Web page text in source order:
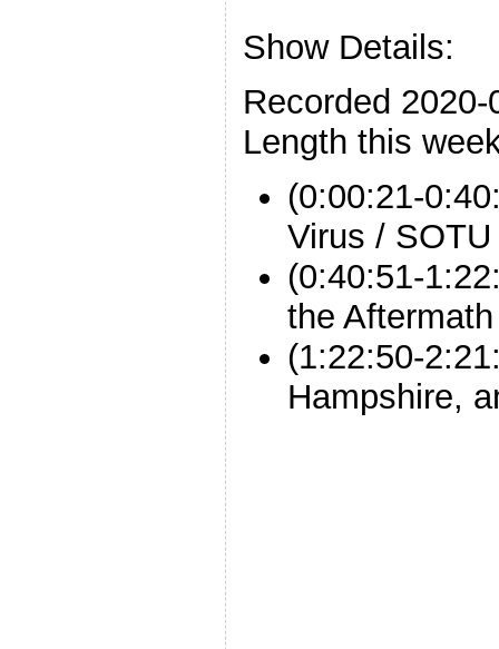
Show Details:
Recorded 2020-
Length this
(0:00:21-
Virus / SOTU
(0:40:51-
the Aftermath
(1:22:50-
Hampshire,